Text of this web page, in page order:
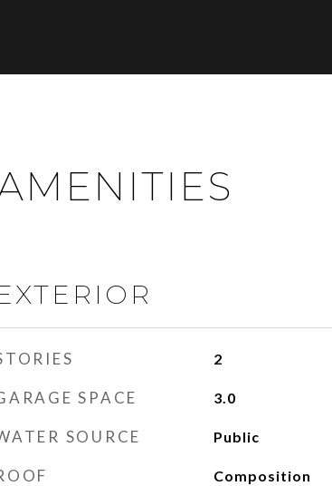
2
SPACE 3.0
SOURCE Public
Composition